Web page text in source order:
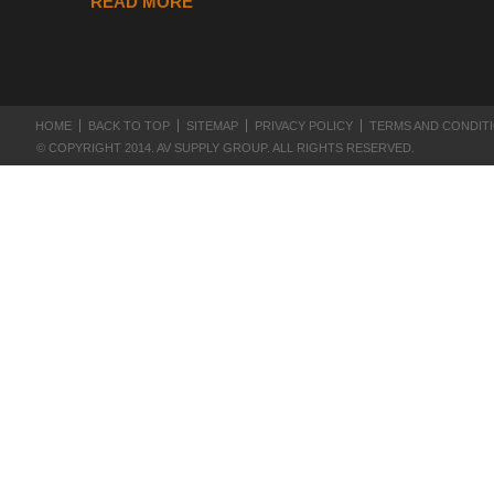
HOME BACK TO TOP SITEMAP PRIVACY POLICY TERMS AND
© COPYRIGHT 2014. AV SUPPLY GROUP. ALL RIGHTS RESERVED.